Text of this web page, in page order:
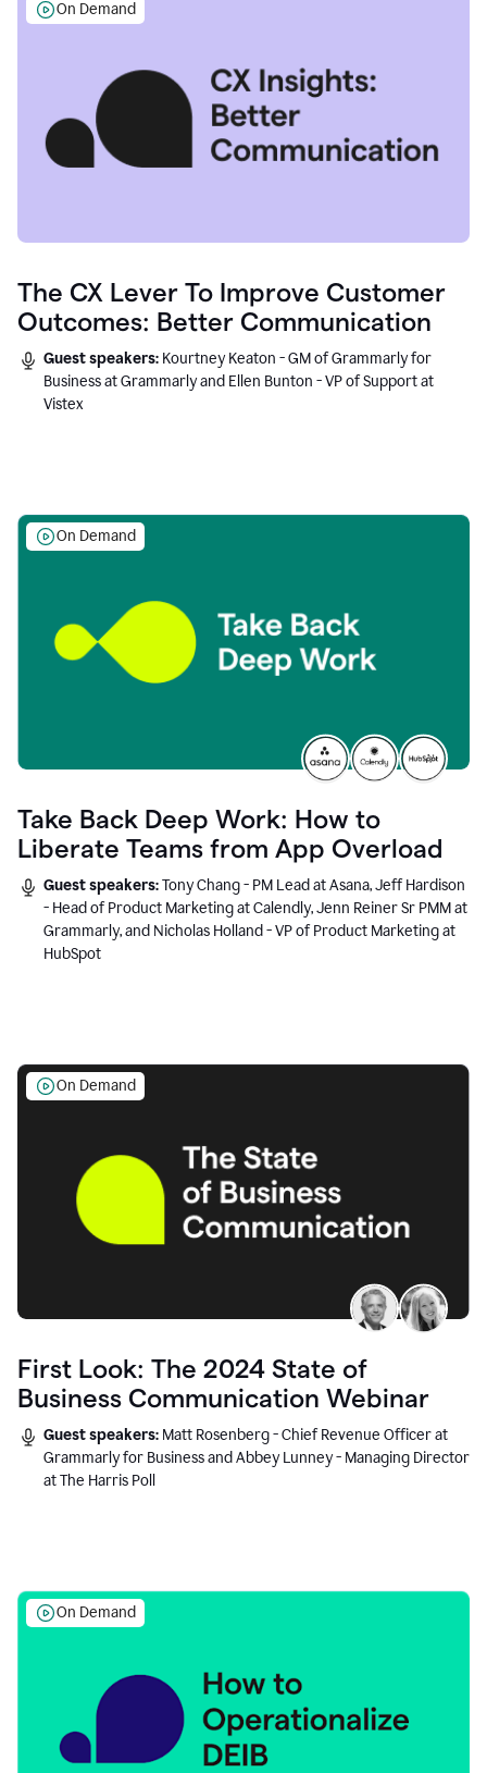
On Demand
The CX Lever To Improve Customer
Outcomes: Better Communication
Guest speakers: Kourtney Keaton - GM of Grammarly for
Business at Grammarly and Ellen Bunton - VP of Support at
Vistex
On Demand
Take Back Deep Work: How to
Liberate Teams from App Overload
Guest speakers:Tony Chang - PM Lead at Asana, Jeff Hardison
- Head of Product Marketing at Calendly, Jenn Reiner Sr PMM at
Grammarly, and Nicholas Holland - VP of Product Marketing at
HubSpot
On Demand
First Look: The 2024 State of
Business Communication Webinar
Guest speakers: Matt Rosenberg - Chief Revenue Officer at
Grammarly for Business and Abbey Lunney - Managing Director
at The Harris Poll
On Demand